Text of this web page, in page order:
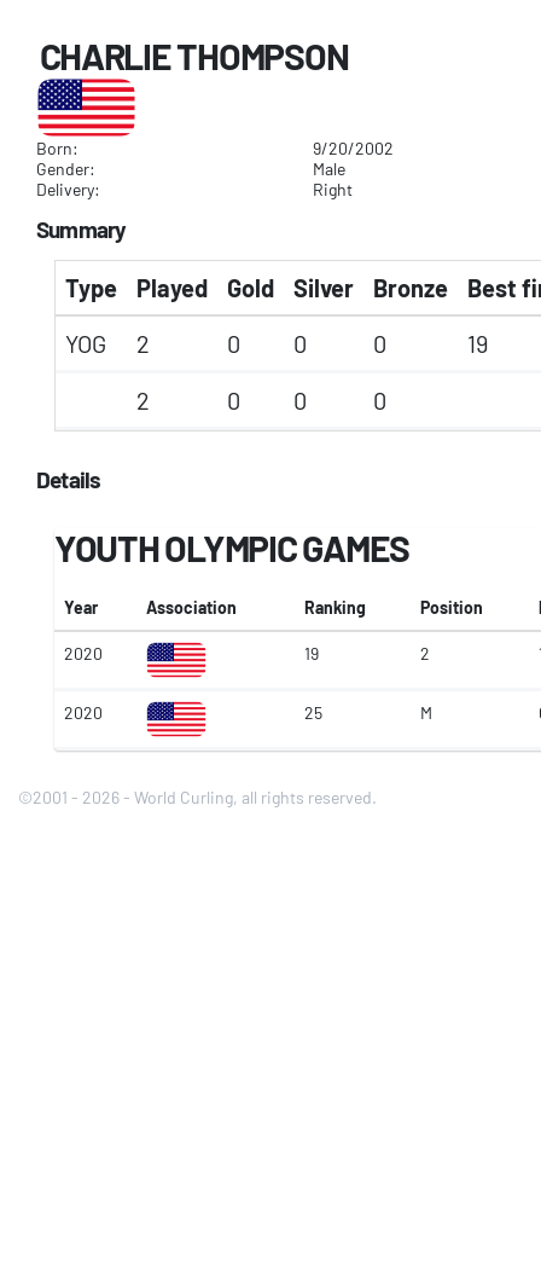
CHARLIE THOMPSON
Born:
9/20/2002
Gender:
Male
Delivery:
Right
Summary
Type Played Gold Silver Bronze
Best
YOG
2 0 0 0
19
2
0 0 0
Details
YOUTH OLYMPIC GAMES
Year Association Ranking Position
2020 19 2
2020 25 M
©2001 - 2026 - World Curling, all rights reserved.